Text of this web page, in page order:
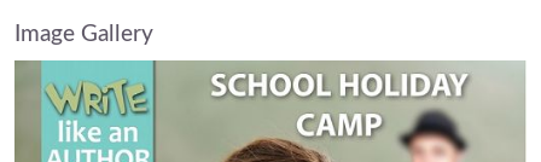
Image Gallery